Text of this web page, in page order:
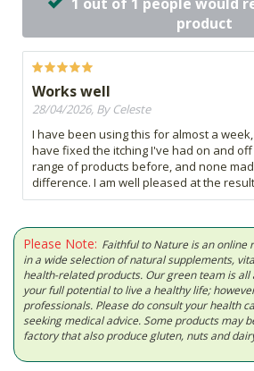
product
Works well
28/04/2026, By Celeste
I have been using this for almost a
have fixed the itching I've had on and
range of products before, and none
difference. I am well pleased at the
Please Note: Faithful to Nature is an online
in a wide selection of natural supplements,
health-related products. Our green team is all
your full potential to live a healthy life;
professionals. Please do consult your health
seeking medical advice. Some products may
factory that also produce gluten, nuts and